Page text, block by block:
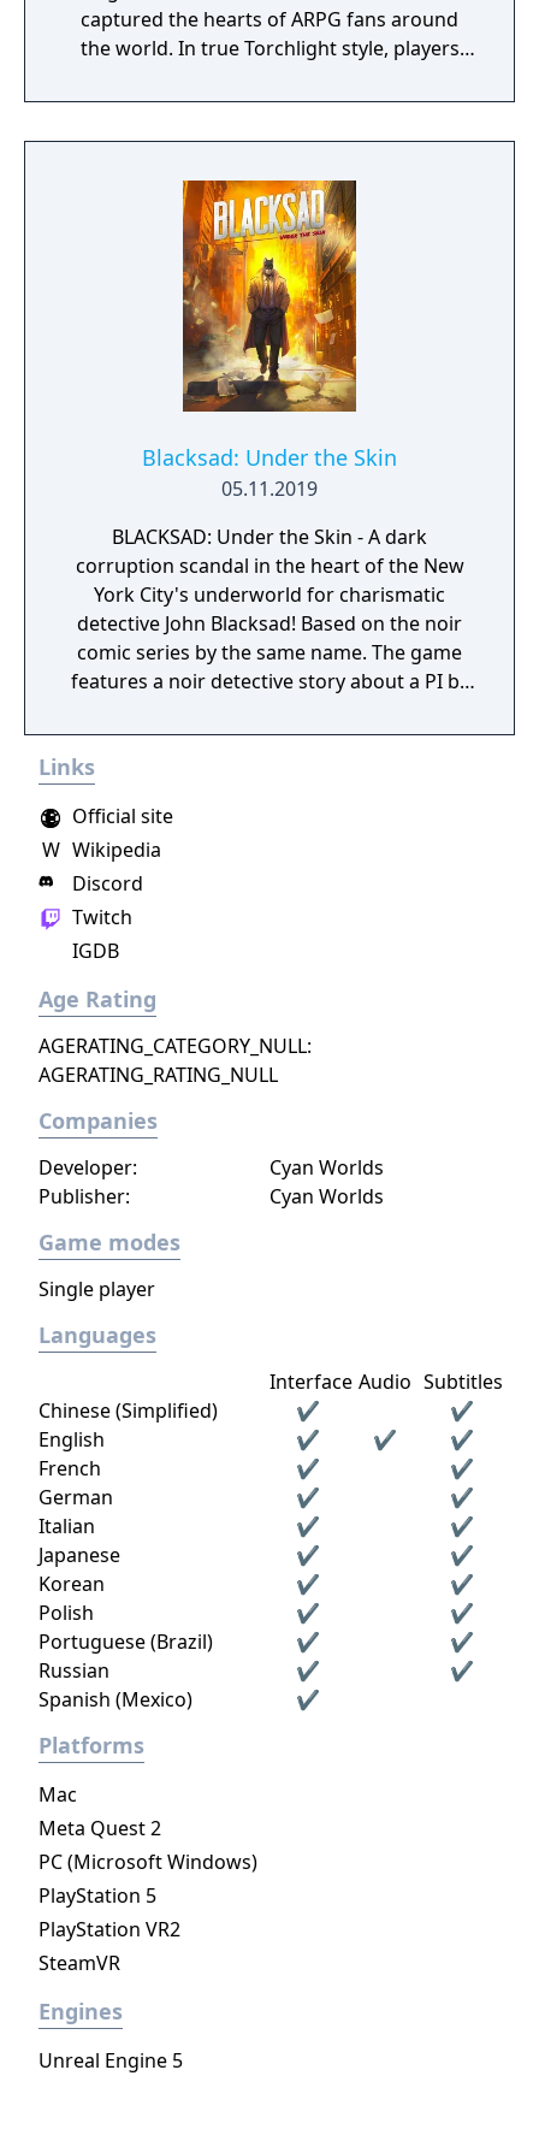
captured the hearts of ARPG fans around
the world. In true Torchlight style, players
to hack and slack their way through a
vibrant world, discover ancient ruins of lost
riches and dangerous creatures.
Blacksad: Under the Skin
05.11.2019
BLACKSAD: Under the Skin - A dark
corruption scandal in the heart of the New
York City's underworld for charismatic
detective John Blacksad! Based on the noir
comic series by the same name. The game
features a noir detective story about a PI by
the case of a murdered boxing club. The
game feature an interactive system much
have direct control of the character and only
things that catch his gaze is interactable.
Links
Discord
W Wikipedia
Twitch
Official site
IGDB
Age Rating
AGERATING_CATEGORY_NULL:
AGERATING_RATING_NULL
Companies
Developer:
Cyan Worlds
Publisher:
Cyan Worlds
Game modes
Single player
Languages
Interface Audio Subtitles
Chinese (Simplified)
✔
✔
English
✔ ✔
✔
French
✔
✔
German
✔
✔
Italian
✔
✔
Japanese
✔
✔
Korean
✔
✔
Polish
✔
✔
Portuguese (Brazil)
✔
✔
Russian
✔
✔
Spanish (Mexico)
✔
Platforms
Mac
Meta Quest 2
PC (Microsoft Windows)
PlayStation 5
PlayStation VR2
SteamVR
Engines
Unreal Engine 5